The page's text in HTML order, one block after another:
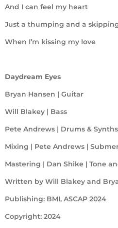
And I can feel my heart
Just a thumping and a
When I’m kissing my love
Daydream Eyes
Bryan Hansen | Guitar
Will Blakey | Bass
Pete Andrews | Drums & Synths
Mixing | Pete Andrews |
Mastering | Dan Shike | Tone
Written by Will Blakey and
Publishing: BMI, ASCAP 2024
Copyright: 2024